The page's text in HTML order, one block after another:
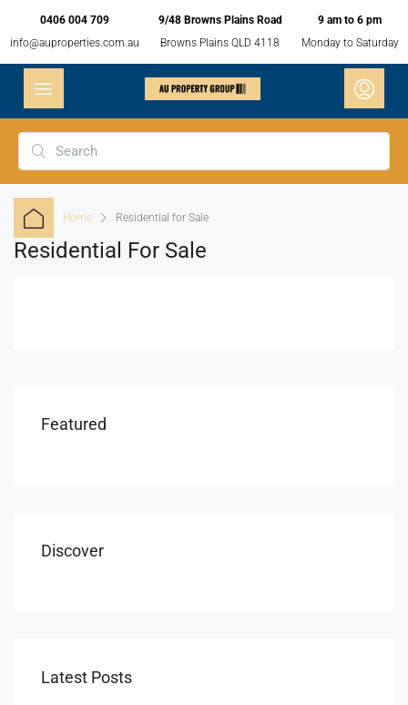
0406 004 709
info@auproperties.com.au
9/48 Browns Plains Road
Browns Plains QLD 4118
9 am to 6 pm
Monday to Saturday
Home Residential for Sale
Residential For Sale
Featured
Discover
Latest Posts